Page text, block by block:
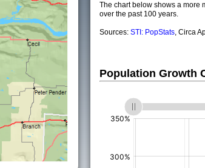
The chart below shows a more
over the past 100 years.
Sources: STI: PopStats, Circa
Population Growth